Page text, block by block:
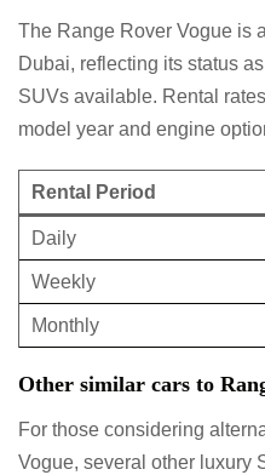
The Range Rover Vogue is
Dubai, reflecting its status
SUVs available. Rental
model year and engine
Rental Period
Daily
Weekly
Monthly
Other similar cars to
For those considering
Vogue, several other luxury